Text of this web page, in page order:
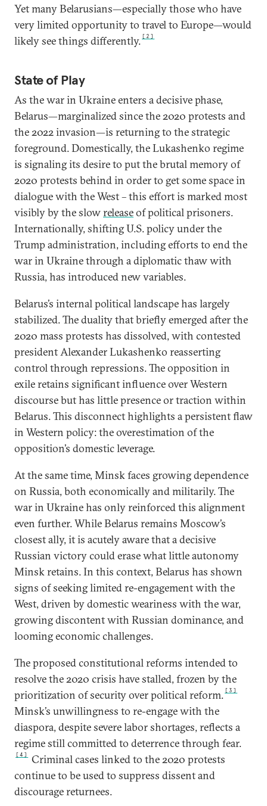
Yet many Belarusians—especially those who have
very limited opportunity to travel to Europe—would
likely see things differently. [2]
State of Play
As the war in Ukraine enters a decisive phase,
Belarus—marginalized since the 2020 protests and
the 2022 invasion—is returning to the strategic
foreground. Domestically, the Lukashenko regime
is signaling its desire to put the brutal memory of
2020 protests behind in order to get some space in
dialogue with the West – this effort is marked most
visibly by the slowreleaseof political prisoners.
Internationally, shifting U.S. policy under the
Trump administration, including efforts to end the
war in Ukraine through a diplomatic thaw with
Russia, has introduced new variables.
Belarus’s internal political landscape has largely
stabilized. The duality that briefly emerged after the
2020 mass protests has dissolved, with contested
president Alexander Lukashenko reasserting
control through repressions. The opposition in
exile retains significant influence over Western
discourse but has little presence or traction within
Belarus. This disconnect highlights a persistent flaw
in Western policy: the overestimation of the
opposition’s domestic leverage.
At the same time, Minsk faces growing dependence
on Russia, both economically and militarily. The
war in Ukraine has only reinforced this alignment
even further. While Belarus remains Moscow’s
closest ally, it is acutely aware that a decisive
Russian victory could erase what little autonomy
Minsk retains. In this context, Belarus has shown
signs of seeking limited re-engagement with the
West, driven by domestic weariness with the war,
growing discontent with Russian dominance, and
looming economic challenges.
The proposed constitutional reforms intended to
resolve the 2020 crisis have stalled, frozen by the
prioritization of security over political reform. [3]
Minsk’s unwillingness to re-engage with the
diaspora, despite severe labor shortages, reflects a
regime still committed to deterrence through fear.
[4]
Criminal cases linked to the 2020 protests
continue to be used to suppress dissent and
discourage returnees.